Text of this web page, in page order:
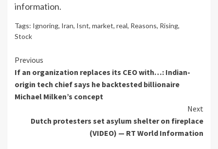
information.
Tags: Ignoring, Iran, Isnt, market, real, Reasons, Rising,
Stock
Continue
Reading
Previous
If an organization replaces its CEO with…: Indian-
origin tech chief says he backtested billionaire
Michael Milken’s concept
Next
Dutch protesters set asylum shelter on fireplace
(VIDEO) — RT World Information